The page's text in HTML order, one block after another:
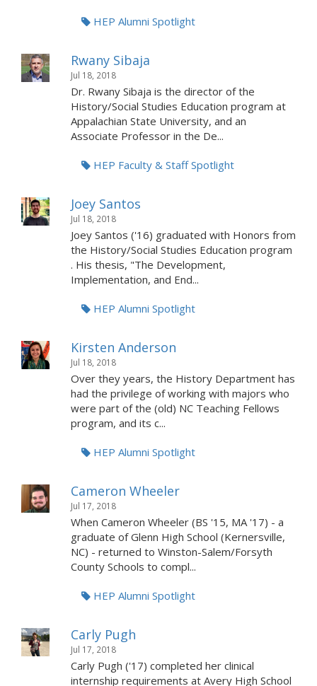
HEP Alumni Spotlight
Rwany Sibaja
Jul 18, 2018
Dr. Rwany Sibaja is the director of the
History/Social Studies Education program at
Appalachian State University, and an
Associate Professor in the De...
HEP Faculty & Staff Spotlight
Joey Santos
Jul 18, 2018
Joey Santos ('16) graduated with Honors from
the History/Social Studies Education program
. His thesis, "The Development,
Implementation, and End...
HEP Alumni Spotlight
Kirsten Anderson
Jul 18, 2018
Over they years, the History Department has
had the privilege of working with majors who
were part of the (old) NC Teaching Fellows
program, and its c...
HEP Alumni Spotlight
Cameron Wheeler
Jul 17, 2018
When Cameron Wheeler (BS '15, MA '17) - a
graduate of Glenn High School (Kernersville,
NC) - returned to Winston-Salem/Forsyth
County Schools to compl...
HEP Alumni Spotlight
Carly Pugh
Jul 17, 2018
Carly Pugh ('17) completed her clinical
internship requirements at Avery High School